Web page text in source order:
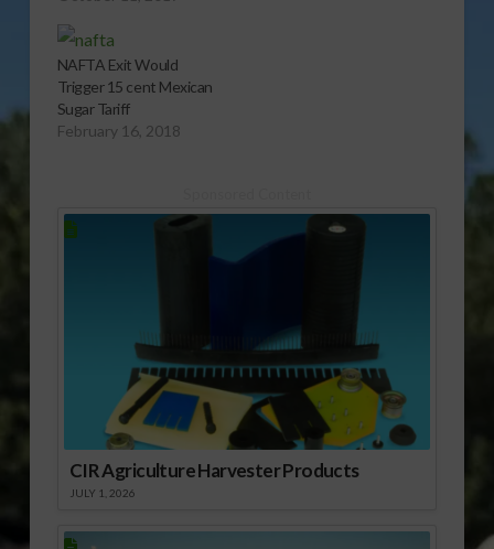
NAFTA Exit Would
Trigger 15 cent Mexican
Sugar Tariff
February 16, 2018
CIR Agriculture Harvester Products
JULY 1, 2026